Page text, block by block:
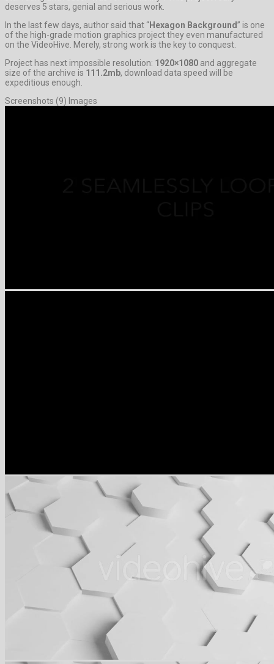
deserves 5 stars, genial and serious work.
In the last few days, author said that “Hexagon Background” is one
of the high-grade motion graphics project they even manufactured
on the VideoHive. Merely, strong work is the key to conquest.
Project has next impossible resolution: 1920×1080 and aggregate
size of the archive is 111.2mb, download data speed will be
expeditious enough.
Screenshots (9) Images